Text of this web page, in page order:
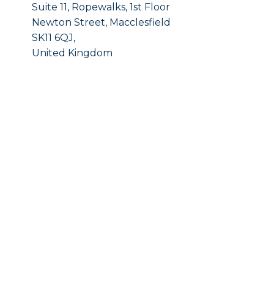
Suite 11, Ropewalks, 1st Floor
Newton Street, Macclesfield
SK11 6QJ,
United Kingdom